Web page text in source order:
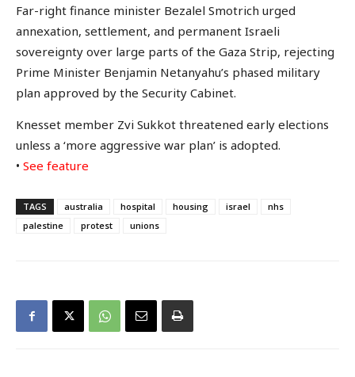
Far-right finance minister Bezalel Smotrich urged
annexation, settlement, and permanent Israeli
sovereignty over large parts of the Gaza Strip, rejecting
Prime Minister Benjamin Netanyahu’s phased military
plan approved by the Security Cabinet.
Knesset member Zvi Sukkot threatened early elections
unless a ‘more aggressive war plan’ is adopted.
• See feature
TAGS australia hospital housing israel
nhs
palestine
protest unions